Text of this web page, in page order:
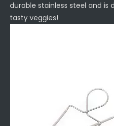
durable stainless steel and
tasty veggies!